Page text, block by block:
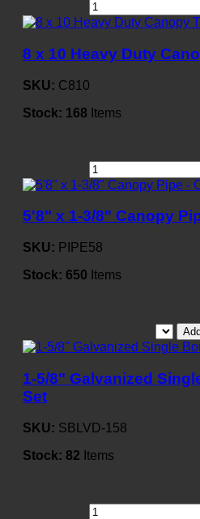
8 x 10 Heavy Duty
SKU: C810
Stock: 168 Items
5'8" x 1-3/8" Canopy
SKU: PIPE58
Stock: 650 Items
Add
1-5/8" Galvanized
Set
SKU: SBLVD-158
Stock: 82 Items